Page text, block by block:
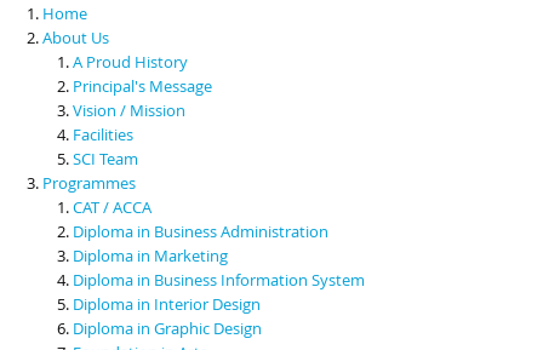
Scholarships & Financial Aid
Contact Us
Home
About Us
A Proud History
Principal's Message
Vision / Mission
Facilities
SCI Team
Programmes
CAT / ACCA
Diploma in Business Administration
Diploma in Marketing
Diploma in Business Information System
Diploma in Interior Design
Diploma in Graphic Design